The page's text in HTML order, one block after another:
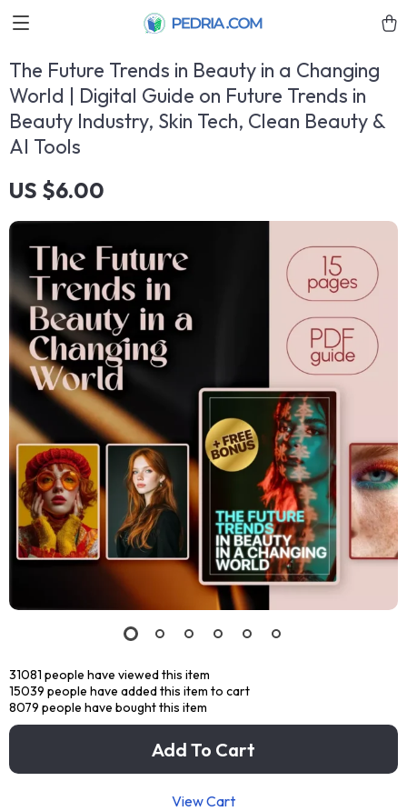
The Future Trends in Beauty in a Changing
World | Digital Guide on Future Trends in
Beauty Industry, Skin Tech, Clean Beauty &
AI Tools
US $6.00
31081 people have viewed this item
15039 people have added this item to cart
8079 people have bought this item
Add To Cart
View Cart